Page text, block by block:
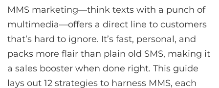
MMS marketing—think texts with a punch of
multimedia—offers a direct line to customers
that’s hard to ignore. It’s fast, personal, and
packs more flair than plain old SMS, making it
a sales booster when done right. This guide
lays out 12 strategies to harness MMS, each